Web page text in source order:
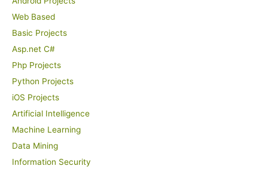
Web Based
Basic Projects
Asp.net C#
Php Projects
Python Projects
iOS Projects
Artificial Intelligence
Machine Learning
Data Mining
Information Security